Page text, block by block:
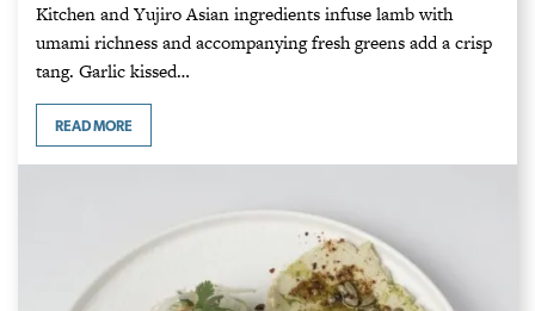
Kitchen and Yujiro Asian ingredients infuse lamb with
umami richness and accompanying fresh greens add a crisp
tang. Garlic kissed…
READ MORE